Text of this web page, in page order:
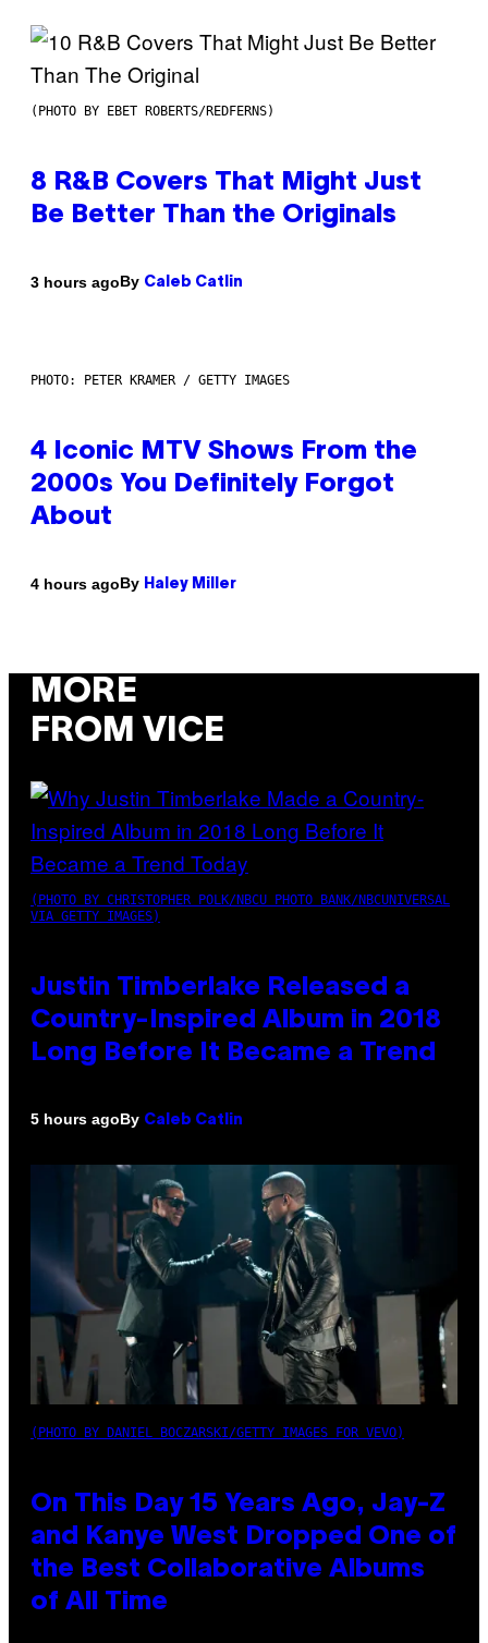
(PHOTO BY EBET ROBERTS/REDFERNS)
8 R&B Covers That Might Just
Be Better Than the Originals
3 hours agoBy Caleb Catlin
PHOTO: PETER KRAMER / GETTY IMAGES
4 Iconic MTV Shows From the
2000s You Definitely Forgot
About
4 hours agoBy Haley Miller
MORE
FROM VICE
(PHOTO BY CHRISTOPHER POLK/NBCU PHOTO BANK/NBCUNIVERSAL
VIA GETTY IMAGES)
Justin Timberlake Released a
Country-Inspired Album in 2018
Long Before It Became a Trend
5 hours agoBy Caleb Catlin
(PHOTO BY DANIEL BOCZARSKI/GETTY IMAGES FOR VEVO)
On This Day 15 Years Ago, Jay-Z
and Kanye West Dropped One of
the Best Collaborative Albums
of All Time